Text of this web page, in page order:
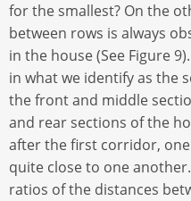
for the smallest? On the
between rows is always
in the house (See Figure
in what we identify as the
the front and middle
and rear sections of the
after the first corridor,
quite close to one
ratios of the distances